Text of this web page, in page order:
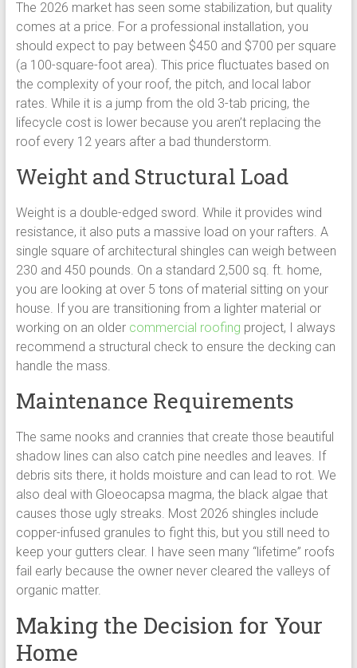
The 2026 market has seen some stabilization, but quality
comes at a price. For a professional installation, you
should expect to pay between $450 and $700 per square
(a 100-square-foot area). This price fluctuates based on
the complexity of your roof, the pitch, and local labor
rates. While it is a jump from the old 3-tab pricing, the
lifecycle cost is lower because you aren’t replacing the
roof every 12 years after a bad thunderstorm.
Weight and Structural Load
Weight is a double-edged sword. While it provides wind
resistance, it also puts a massive load on your rafters. A
single square of architectural shingles can weigh between
230 and 450 pounds. On a standard 2,500 sq. ft. home,
you are looking at over 5 tons of material sitting on your
house. If you are transitioning from a lighter material or
working on an older commercial roofing project, I always
recommend a structural check to ensure the decking can
handle the mass.
Maintenance Requirements
The same nooks and crannies that create those beautiful
shadow lines can also catch pine needles and leaves. If
debris sits there, it holds moisture and can lead to rot. We
also deal with Gloeocapsa magma, the black algae that
causes those ugly streaks. Most 2026 shingles include
copper-infused granules to fight this, but you still need to
keep your gutters clear. I have seen many “lifetime” roofs
fail early because the owner never cleared the valleys of
organic matter.
Making the Decision for Your
Home